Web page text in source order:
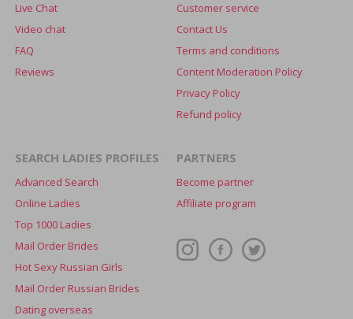
Live Chat
Video chat
FAQ
Reviews
Customer service
Contact Us
Terms and conditions
Content Moderation Policy
Privacy Policy
Refund policy
SEARCH LADIES PROFILES
Advanced Search
Online Ladies
Top 1000 Ladies
Mail Order Brides
Hot Sexy Russian Girls
Mail Order Russian Brides
Dating overseas
PARTNERS
Become partner
Affiliate program